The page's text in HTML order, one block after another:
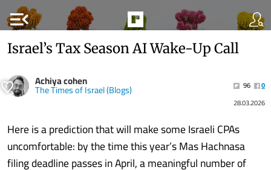
menu_open
Israel’s Tax Season AI Wake-Up Call
Achiya cohen
The Times of Israel (Blogs) 96
0
28.03.2026
Here is a prediction that will make some Israeli CPAs
uncomfortable: by the time this year’s Mas Hachnasa
filing deadline passes in April, a meaningful number of